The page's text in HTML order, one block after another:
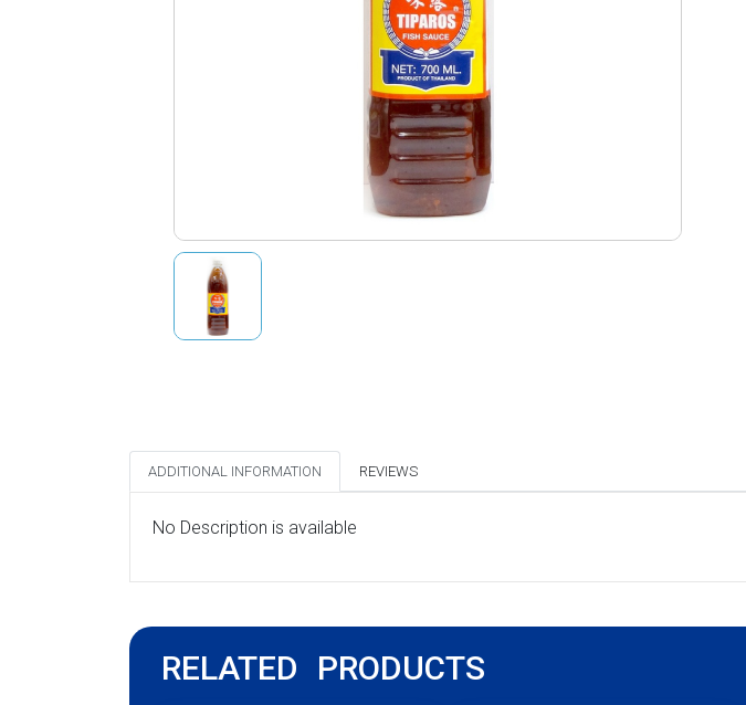
ADDITIONAL INFORMATION REVIEWS
No Description is available
RELATED PRODUCTS